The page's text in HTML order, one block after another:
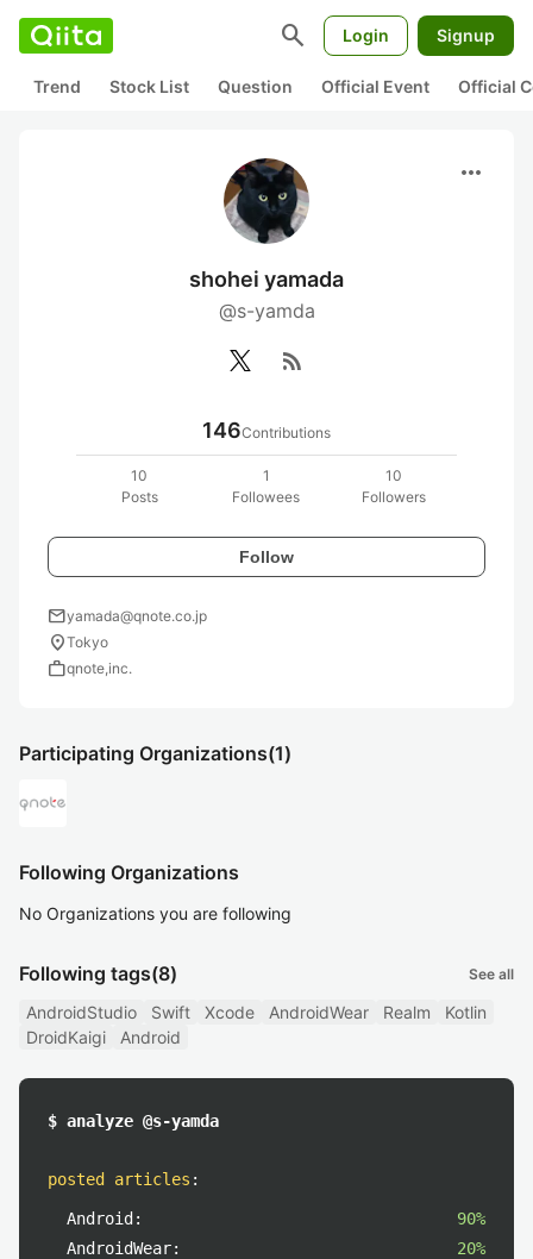
search Login Signup
Trend Stock List Question Official Event Official
more_horiz
shohei yamada
@s-yamda
rss_feed
146Contributions
10
Posts
1
Followees
10
Followers
Follow
mailyamada@qnote.co.jp
location_onTokyo
workqnote,inc.
Participating Organizations(1)
Following Organizations
No Organizations you are following
Following tags(8) See all
AndroidStudio Swift Xcode AndroidWear Realm
Kotlin
DroidKaigi
Android
$ analyze @s-yamda
posted articles :
Android:
90%
AndroidWear:
20%